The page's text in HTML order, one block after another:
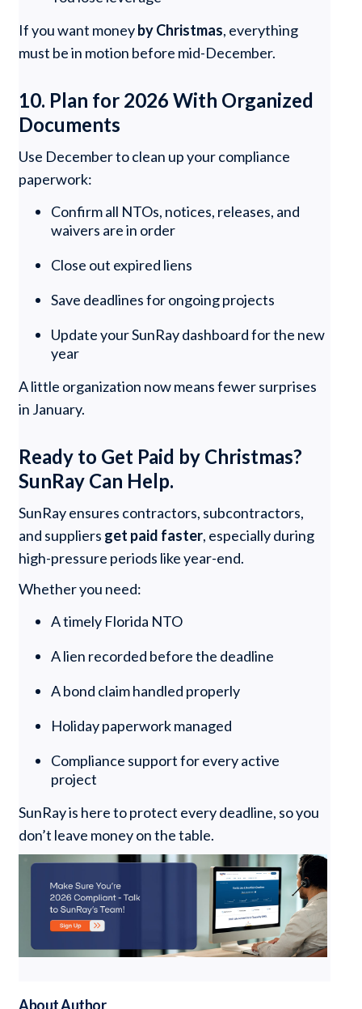
If you want moneyby Christmas, everything
must be in motion before mid-December.
10. Plan for 2026 With Organized
Documents
Use December to clean up your compliance
paperwork:
Confirm all NTOs, notices, releases, and
waivers are in order
Close out expired liens
Save deadlines for ongoing projects
Update your SunRay dashboard for the new
year
A little organization now means fewer surprises
in January.
Ready to Get Paid by Christmas?
SunRay Can Help.
SunRay ensures contractors, subcontractors,
and suppliers get paid faster, especially during
high-pressure periods like year-end.
Whether you need:
A timely Florida NTO
A lien recorded before the deadline
A bond claim handled properly
Holiday paperwork managed
Compliance support for every active
project
SunRay is here to protect every deadline, so you
don’t leave money on the table.
About Author